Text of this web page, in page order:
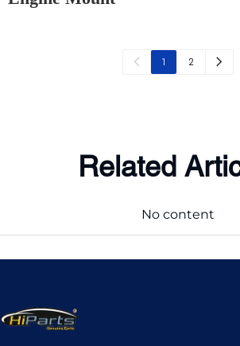
1 2
Related
No content